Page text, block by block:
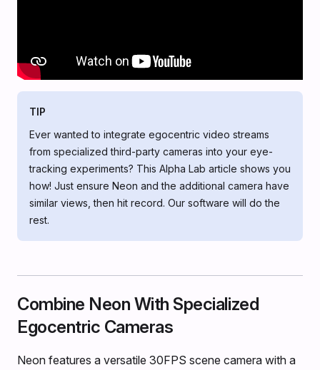
TIP
Ever wanted to integrate egocentric video streams
from specialized third-party cameras into your eye-
tracking experiments? This Alpha Lab article shows you
how! Just ensure Neon and the additional camera have
similar views, then hit record. Our software will do the
rest.
Combine Neon With Specialized
Egocentric Cameras
Neon features a versatile 30FPS scene camera with a